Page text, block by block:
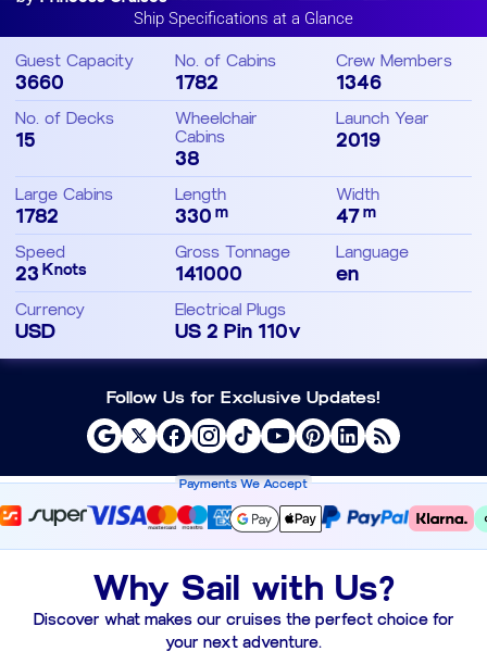
Ship Specifications at a Glance
Guest Capacity
3660
No. of Cabins
1782
Crew Members
1346
No. of Decks
15
Wheelchair
Cabins
38
Launch Year
2019
Large Cabins
1782
Length
330 m
Width
47m
Speed
23 Knots
Gross Tonnage
141000
Language
en
Currency
USD
Electrical Plugs
US 2 Pin 110v
Follow Us for Exclusive Updates!
Payments We Accept
Why Sail with Us?
Discover what makes our cruises the perfect choice for
your next adventure.